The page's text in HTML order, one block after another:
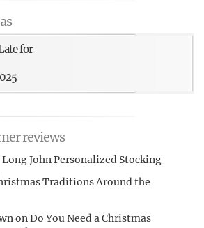
for
reviews
John Personalized Stocking
Traditions Around the
onDo You Need a Christmas